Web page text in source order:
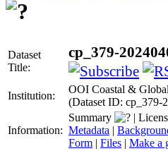
Dataset
Title:
cp_379-
Institution:
OOI Coastal &
(Dataset ID: cp_379-
Information:
Summary |
Metadata |
Form | Files | Make a